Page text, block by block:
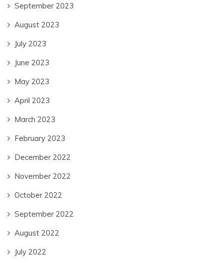
September 2023
August 2023
July 2023
June 2023
May 2023
April 2023
March 2023
February 2023
December 2022
November 2022
October 2022
September 2022
August 2022
July 2022